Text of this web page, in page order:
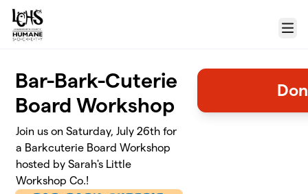
Skip to main content
Menu
Bar-Bark-Cuterie
Board Workshop
Join us on Saturday, July 26th for
a Barkcuterie Board Workshop
hosted by Sarah's Little
Workshop Co.!